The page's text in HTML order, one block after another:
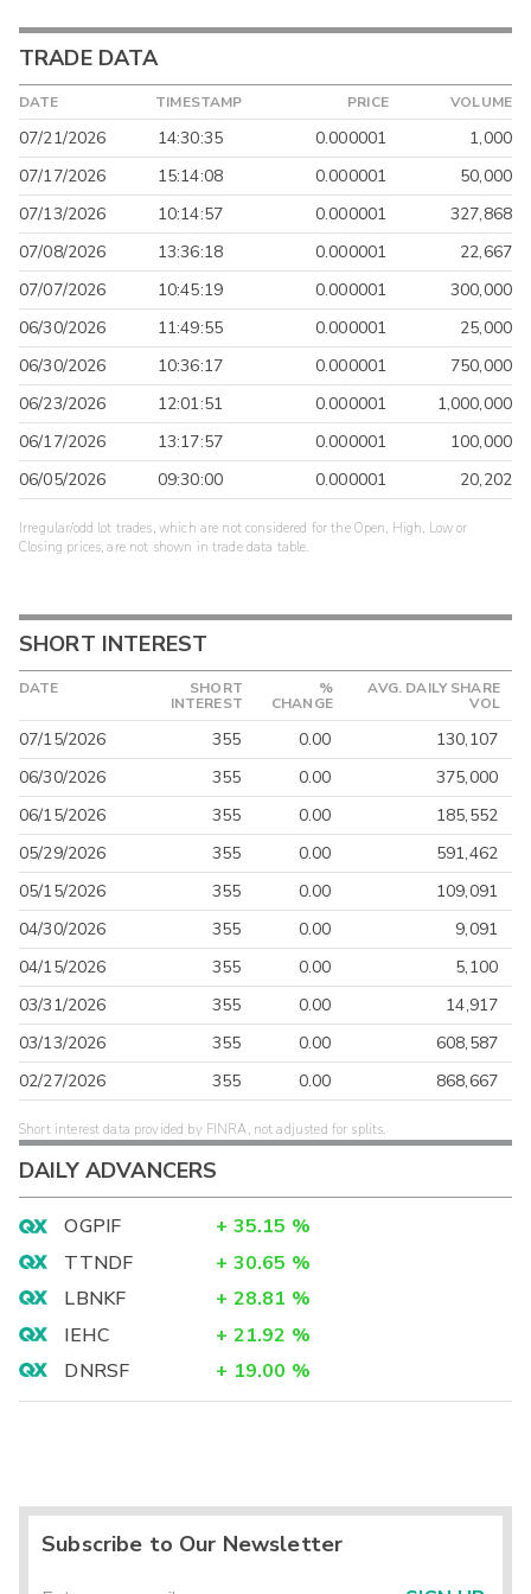
TRADE DATA
DATE TIMESTAMP PRICE VOLUME
07/21/2026 14:30:35 0.000001
1,000
07/17/2026
15:14:08 0.000001
50,000
07/13/2026
10:14:57 0.000001
327,868
07/08/2026
13:36:18 0.000001
22,667
07/07/2026
10:45:19 0.000001
300,000
06/30/2026
11:49:55 0.000001
25,000
06/30/2026
10:36:17 0.000001
750,000
06/23/2026
12:01:51 0.000001
1,000,000
06/17/2026
13:17:57 0.000001
100,000
06/05/2026
09:30:00 0.000001 20,202
Irregular/odd lot trades, which are not considered for the Open, High, Low or
Closing prices, are not shown in trade data table.
SHORT INTEREST
DATE
SHORT
INTEREST
%
CHANGE
AVG. DAILY SHARE
VOL
07/15/2026 355 0.00
130,107
06/30/2026
355 0.00
375,000
06/15/2026
355 0.00
185,552
05/29/2026
355 0.00
591,462
05/15/2026
355 0.00
109,091
04/30/2026
355 0.00
9,091
04/15/2026
355 0.00
5,100
03/31/2026
355 0.00
14,917
03/13/2026
355 0.00
608,587
02/27/2026
355 0.00 868,667
Short interest data provided by FINRA, not adjusted for splits.
DAILY ADVANCERS
OGPIF + 35.15 %
TTNDF
+ 30.65 %
LBNKF
+ 28.81 %
IEHC
+ 21.92 %
DNRSF
+ 19.00 %
Subscribe to Our Newsletter